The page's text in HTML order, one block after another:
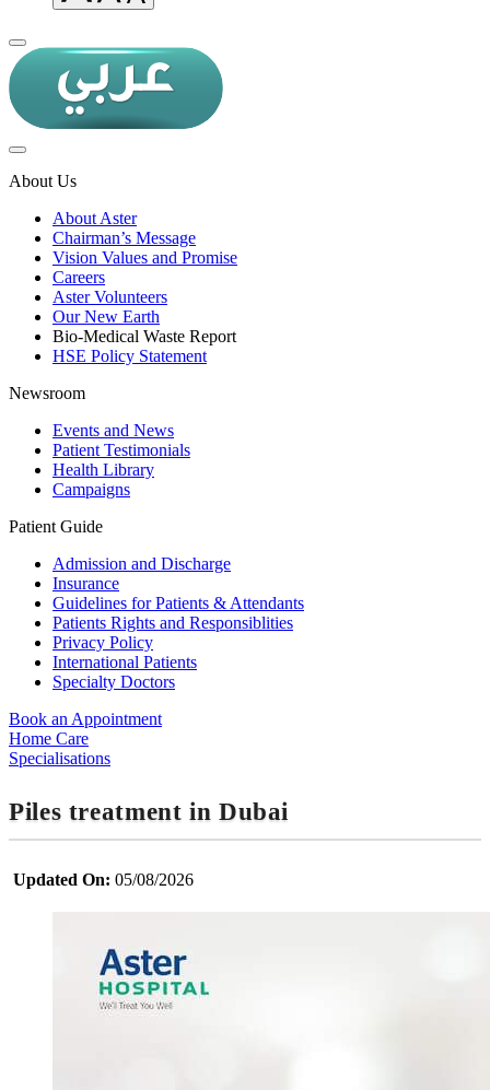
About Us
About Aster
Chairman’s Message
Vision Values and Promise
Careers
Aster Volunteers
Our New Earth
Bio-Medical Waste Report
HSE Policy Statement
Newsroom
Events and News
Patient Testimonials
Health Library
Campaigns
Patient Guide
Admission and Discharge
Insurance
Guidelines for Patients & Attendants
Patients Rights and Responsiblities
Privacy Policy
International Patients
Specialty Doctors
Book an Appointment
Home Care
Specialisations
Piles treatment in Dubai
Updated On: 05/08/2026